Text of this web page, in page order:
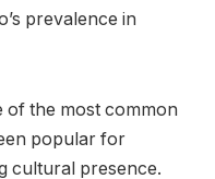
prevalence in
of the most common
popular for
cultural presence.